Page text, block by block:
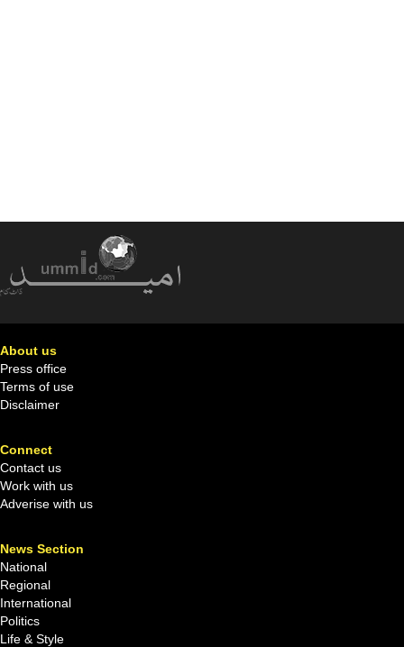
About us
Press office
Terms of use
Disclaimer
Connect
Contact us
Work with us
Adverise with us
News Section
National
Regional
International
Politics
Life & Style